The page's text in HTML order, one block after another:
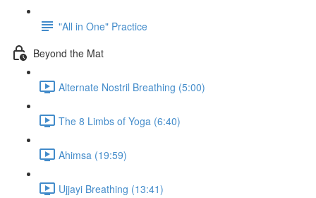
"All in One" Practice
Beyond the Mat
Alternate Nostril Breathing (5:00)
The 8 Limbs of Yoga (6:40)
Ahimsa (19:59)
Ujjayi Breathing (13:41)